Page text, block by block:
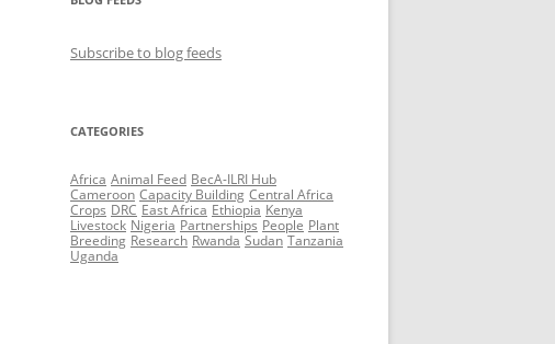
Subscribe to blog feeds
CATEGORIES
Africa Animal Feed BecA-ILRI Hub
Cameroon Capacity Building Central Africa
Crops DRC East Africa Ethiopia Kenya
Livestock Nigeria Partnerships People Plant
Breeding Research Rwanda Sudan Tanzania
Uganda